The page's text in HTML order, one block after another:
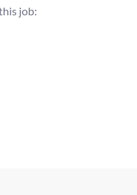
job: